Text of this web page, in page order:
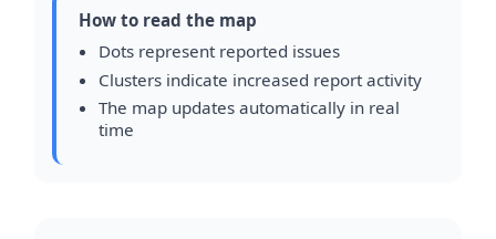
How to read the map
Dots represent reported issues
Clusters indicate increased report activity
The map updates automatically in real
time